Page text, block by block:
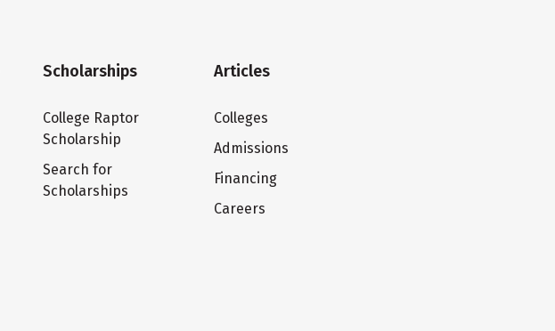
Scholarships
College Raptor
Scholarship
Search for
Scholarships
Articles
Colleges
Admissions
Financing
Careers